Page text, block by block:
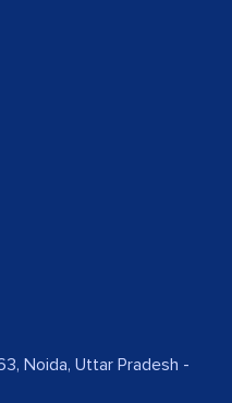
Noida, Uttar Pradesh -